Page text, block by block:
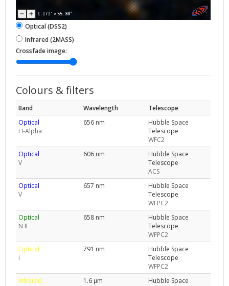
1.171' × 55.30"
Optical (DSS2)
Infrared (2MASS)
Crossfade image:
Colours & filters
Band Wavelength
Telescope
Optical
H-Alpha
656 nm
Hubble Space
Telescope
WFC2
Optical
V
606 nm
Hubble Space
Telescope
ACS
Optical
V
657 nm
Hubble Space
Telescope
WFPC2
Optical
N II
658 nm
Hubble Space
Telescope
WFPC2
Optical
i
791 nm
Hubble Space
Telescope
WFPC2
Infrared
1.6 μm
Hubble Space